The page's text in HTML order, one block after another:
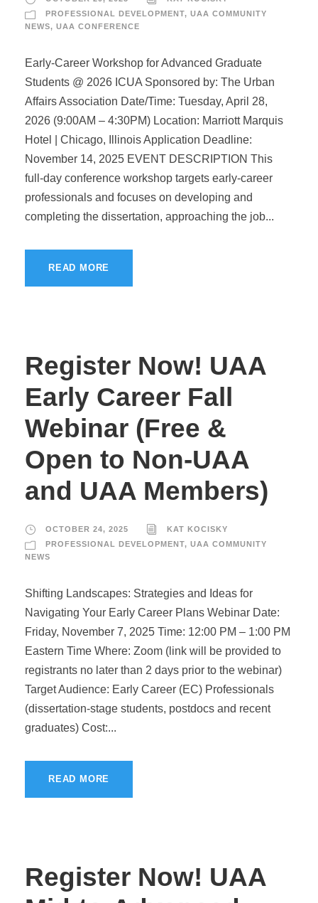
PROFESSIONAL DEVELOPMENT, UAA COMMUNITY
NEWS, UAA CONFERENCE
Early-Career Workshop for Advanced Graduate
Students @ 2026 ICUA Sponsored by: The Urban
Affairs Association Date/Time: Tuesday, April 28,
2026 (9:00AM – 4:30PM) Location: Marriott Marquis
Hotel | Chicago, Illinois Application Deadline:
November 14, 2025 EVENT DESCRIPTION This
full-day conference workshop targets early-career
professionals and focuses on developing and
completing the dissertation, approaching the job...
READ MORE
Register Now! UAA
Early Career Fall
Webinar (Free &
Open to Non-UAA
and UAA Members)
OCTOBER 24, 2025
KAT KOCISKY
PROFESSIONAL DEVELOPMENT, UAA COMMUNITY
NEWS
Shifting Landscapes: Strategies and Ideas for
Navigating Your Early Career Plans Webinar Date:
Friday, November 7, 2025 Time: 12:00 PM – 1:00 PM
Eastern Time Where: Zoom (link will be provided to
registrants no later than 2 days prior to the webinar)
Target Audience: Early Career (EC) Professionals
(dissertation-stage students, postdocs and recent
graduates) Cost:...
READ MORE
Register Now! UAA